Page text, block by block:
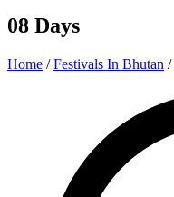
08 Days
Home / Festivals In Bhutan /